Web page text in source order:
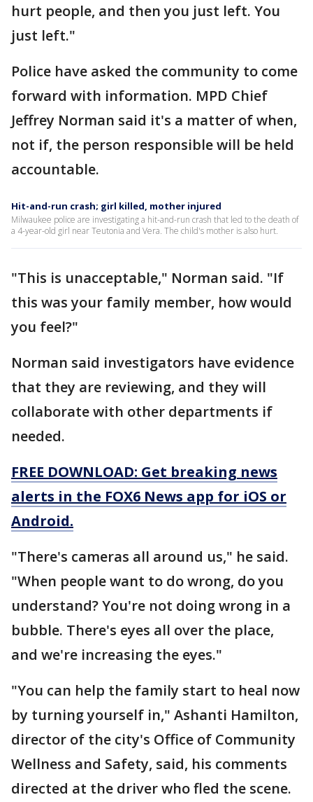
hurt people, and then you just left. You
just left."
Police have asked the community to come
forward with information. MPD Chief
Jeffrey Norman said it's a matter of when,
not if, the person responsible will be held
accountable.
Hit-and-run crash; girl killed, mother injured
Milwaukee police are investigating a hit-and-run crash that led to the death of
a 4-year-old girl near Teutonia and Vera. The child's mother is also hurt.
"This is unacceptable," Norman said. "If
this was your family member, how would
you feel?"
Norman said investigators have evidence
that they are reviewing, and they will
collaborate with other departments if
needed.
FREE DOWNLOAD: Get breaking news
alerts in the FOX6 News app for iOS or
Android.
"There's cameras all around us," he said.
"When people want to do wrong, do you
understand? You're not doing wrong in a
bubble. There's eyes all over the place,
and we're increasing the eyes."
"You can help the family start to heal now
by turning yourself in," Ashanti Hamilton,
director of the city's Office of Community
Wellness and Safety, said, his comments
directed at the driver who fled the scene.